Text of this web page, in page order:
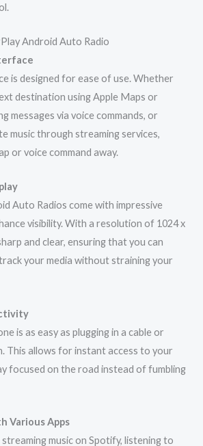
Android Auto Radio
is designed for ease of use. Whether
destination using Apple Maps or
messages via voice commands, or
music through streaming services,
or voice command away.
Auto Radios come with impressive
visibility. With a resolution of 1024 x
and clear, ensuring that you can
your media without straining your
is as easy as plugging in a cable or
This allows for instant access to your
focused on the road instead of fumbling
Various Apps
music on Spotify, listening to